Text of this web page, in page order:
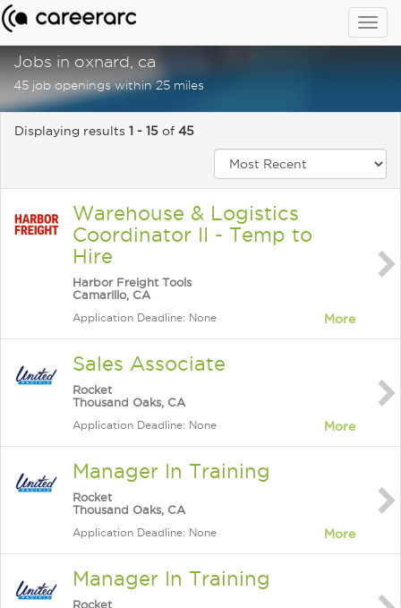
Jobs in oxnard, ca
45 job openings within 25 miles
Displaying results 1 - 15 of 45
Warehouse & Logistics
Coordinator II - Temp to
Hire
Harbor Freight Tools
Camarillo, CA
Application Deadline: None More
Sales Associate
Rocket
Thousand Oaks, CA
Application Deadline: None More
Manager In Training
Rocket
Thousand Oaks, CA
Application Deadline: None More
Manager In Training
Rocket